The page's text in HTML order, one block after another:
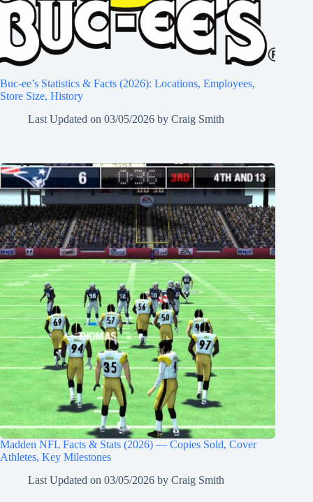
Buc-ee’s Statistics & Facts (2026): Locations, Employees,
Store Size, History
Last Updated on 03/05/2026 by Craig Smith
Madden NFL Facts & Stats (2026) — Copies Sold, Cover
Athletes, Key Milestones
Last Updated on 03/05/2026 by Craig Smith